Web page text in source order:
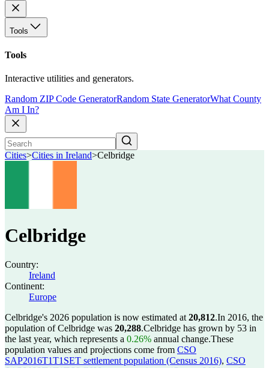
Tools
Tools
Interactive utilities and generators.
Random ZIP Code GeneratorRandom State GeneratorWhat County
Am I In?
Cities>Cities in Ireland>Celbridge
Celbridge
Country:
Ireland
Continent:
Europe
Celbridge's 2026 population is now estimated at 20,812.In 2016, the
population of Celbridge was 20,288.Celbridge has grown by 53 in
the last year, which represents a 0.26% annual change.These
population values and projections come from CSO
SAP2016T1T1SET settlement population (Census 2016), CSO